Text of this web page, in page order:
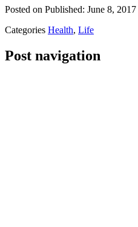
Posted on Published: June 8, 2017
Categories Health, Life
Post navigation